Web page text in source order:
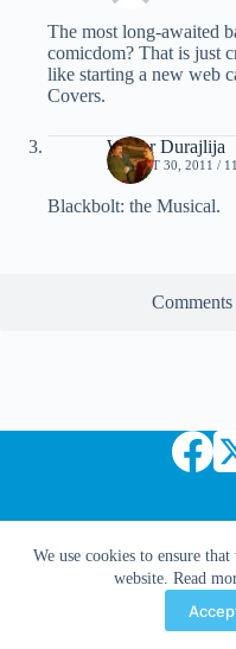
We use cookies to ensure
website. Read
The most long-awaited
comicdom? That is just
like starting a new web
Covers.
Walter Durajlija
AUGUST 30, 2011 /
Blackbolt: the Musical.
Comments